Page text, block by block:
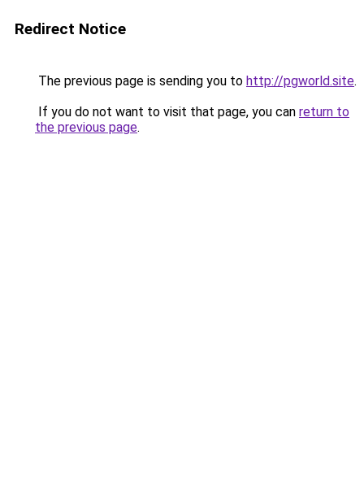
Redirect Notice
The previous page is sending you to http://pgworld.site.
If you do not want to visit that page, you can return to
the previous page.